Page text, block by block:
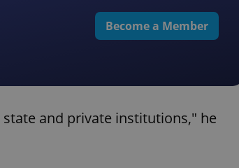
Become a Member
and private institutions," he